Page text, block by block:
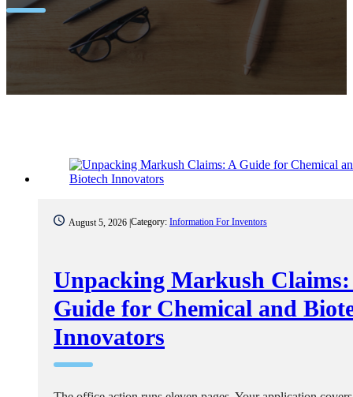
August 5, 2026 |Category: Information For Inventors
Unpacking Markush
Guide for Chemical and
Innovators